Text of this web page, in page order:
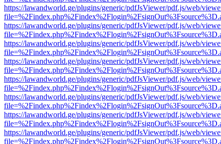
https://lawandworld.ge/plugins/generic/pdfJsViewer/pdf.js/web/
https://lawandworld.ge/plugins/generic/pdfJsViewer/pdf.js/web/
https://lawandworld.ge/plugins/generic/pdfJsViewer/pdf.js/web/
https://lawandworld.ge/plugins/generic/pdfJsViewer/pdf.js/web/
https://lawandworld.ge/plugins/generic/pdfJsViewer/pdf.js/web/
https://lawandworld.ge/plugins/generic/pdfJsViewer/pdf.js/web/
https://lawandworld.ge/plugins/generic/pdfJsViewer/pdf.js/web/
https://lawandworld.ge/plugins/generic/pdfJsViewer/pdf.js/web/